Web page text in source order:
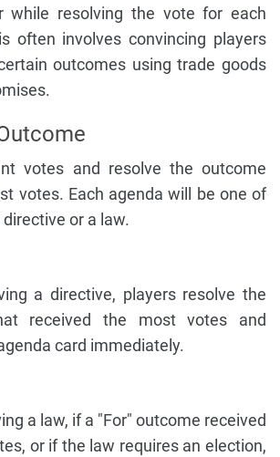
while resolving the vote for each
often involves convincing players
outcomes using trade goods
votes and resolve the outcome
votes. Each agenda will be one of
or a law.
a directive, players resolve the
received the most votes and
card immediately.
a law, if a "For" outcome received
or if the law requires an election,